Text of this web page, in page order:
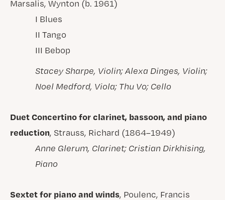
Marsalis, Wynton (b. 1961)
I Blues
II Tango
III Bebop
Stacey Sharpe, Violin; Alexa Dinges, Violin;
Noel Medford, Viola; Thu Vo; Cello
Duet Concertino for clarinet, bassoon, and piano
reduction, Strauss, Richard (1864–1949)
Anne Glerum, Clarinet; Cristian Dirkhising,
Piano
Sextet for piano and winds, Poulenc, Francis